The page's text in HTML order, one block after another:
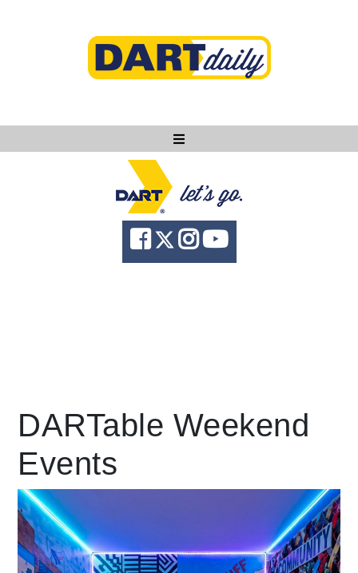
Ask DART
About
News
language
DARTable Weekend
Events